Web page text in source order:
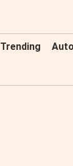
Trending